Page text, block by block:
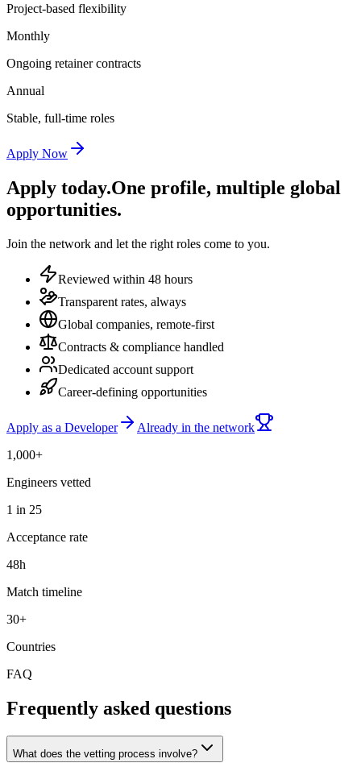
Project-based flexibility
Monthly
Ongoing retainer contracts
Annual
Stable, full-time roles
Apply Now
Apply today.One profile, multiple global
opportunities.
Join the network and let the right roles come to you.
Reviewed within 48 hours
Transparent rates, always
Global companies, remote-first
Contracts & compliance handled
Dedicated account support
Career-defining opportunities
Apply as a Developer
Already in the network
1,000+
Engineers vetted
1 in 25
Acceptance rate
48h
Match timeline
30+
Countries
FAQ
Frequently asked questions
What does the vetting process involve?